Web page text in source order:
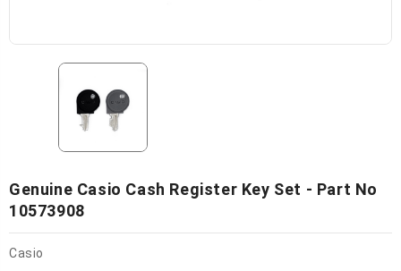
Genuine Casio Cash Register Key Set - Part No
10573908
Casio